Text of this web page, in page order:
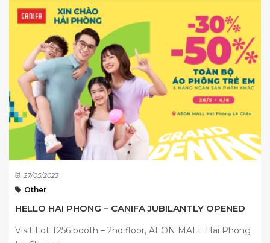
27/05/2023
Other
HELLO HAI PHONG – CANIFA JUBILANTLY OPENED
Visit Lot T256 booth – 2nd floor, AEON MALL Hai Phong